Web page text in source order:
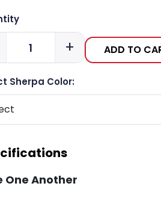
+ ADD TO
Sherpa Color:
One Another